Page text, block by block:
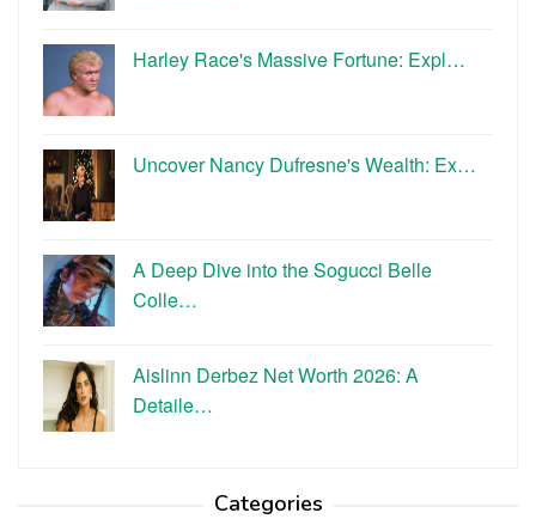
Harley Race's Massive Fortune: Expl…
Uncover Nancy Dufresne's Wealth: Ex…
A Deep Dive into the Sogucci Belle
Colle…
Aislinn Derbez Net Worth 2026: A
Detaile…
Categories